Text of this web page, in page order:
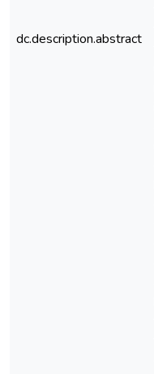
dc.description.abstract